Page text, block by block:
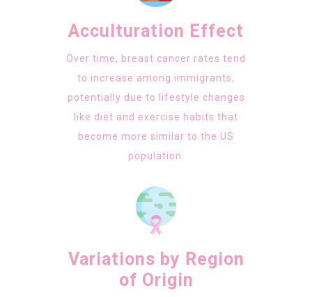
Acculturation Effect
Over time, breast cancer rates tend
to increase among immigrants,
potentially due to lifestyle changes
like diet and exercise habits that
become more similar to the US
population.
Variations by Region
of Origin